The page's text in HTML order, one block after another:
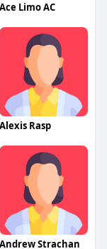
Ace Limo AC
Alexis Rasp
Andrew Strachan